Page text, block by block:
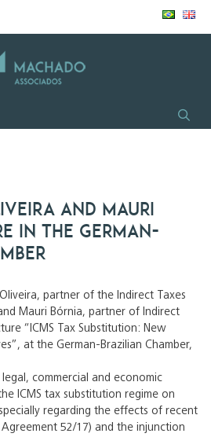
and Mauri
in the German-
partner of the Indirect Taxes
Mauri Bórnia, partner of Indirect
“ICMS Tax Substitution: New
at the German-Brazilian Chamber,
legal, commercial and economic
ICMS tax substitution regime on
regarding the effects of recent
52/17) and the injunction